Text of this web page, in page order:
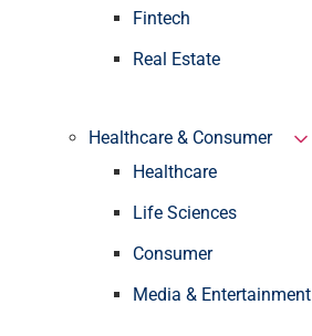
Fintech
Real Estate
Healthcare & Consumer
Healthcare
Life Sciences
Consumer
Media & Entertainment